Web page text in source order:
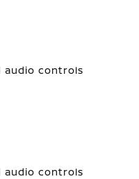
audio controls
audio controls